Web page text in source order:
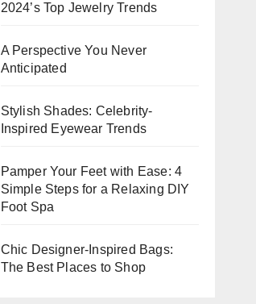
2024’s Top Jewelry Trends
A Perspective You Never
Anticipated
Stylish Shades: Celebrity-
Inspired Eyewear Trends
Pamper Your Feet with Ease: 4
Simple Steps for a Relaxing DIY
Foot Spa
Chic Designer-Inspired Bags:
The Best Places to Shop